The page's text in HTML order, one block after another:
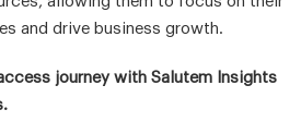
and drive business growth.
journey with Salutem Insights